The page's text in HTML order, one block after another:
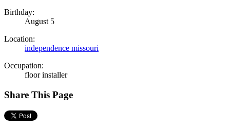
Birthday:
August 5
Location:
independence missouri
Occupation:
floor installer
Share This Page